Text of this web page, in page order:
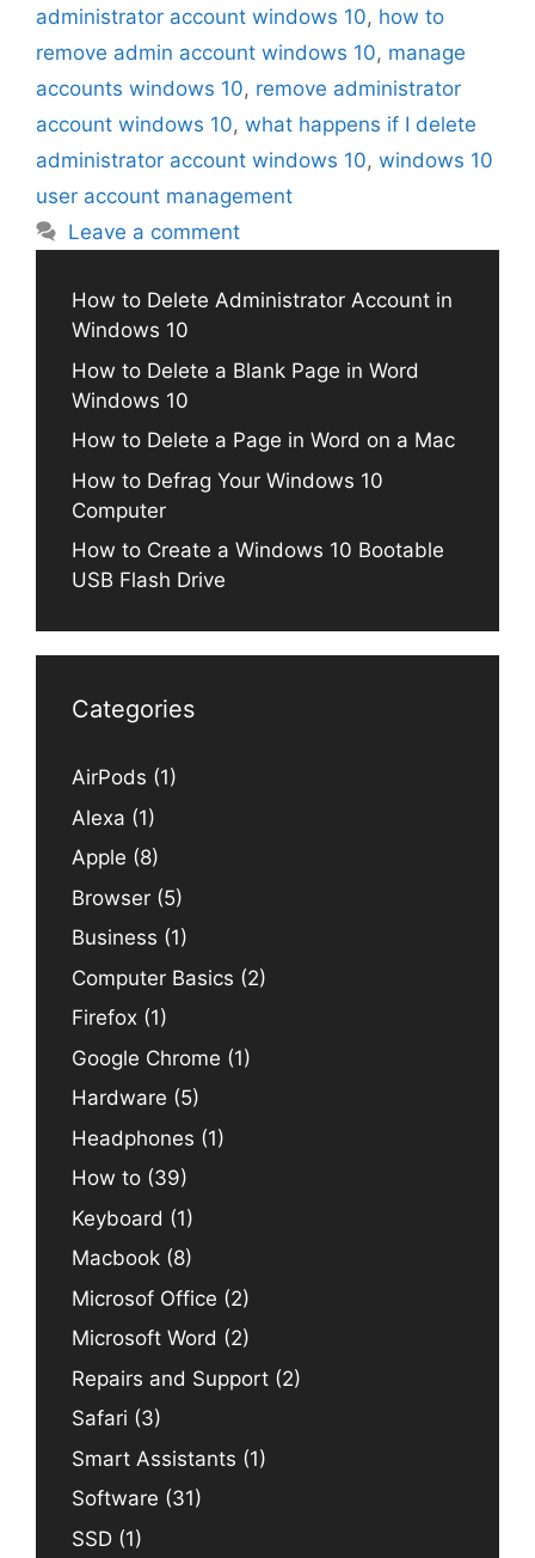
administrator account windows 10, how to
remove admin account windows 10, manage
accounts windows 10, remove administrator
account windows 10, what happens if I delete
administrator account windows 10, windows 10
user account management
Leave a comment
How to Delete Administrator Account in
Windows 10
How to Delete a Blank Page in Word
Windows 10
How to Delete a Page in Word on a Mac
How to Defrag Your Windows 10
Computer
How to Create a Windows 10 Bootable
USB Flash Drive
Categories
AirPods (1)
Alexa (1)
Apple (8)
Browser (5)
Business (1)
Computer Basics (2)
Firefox (1)
Google Chrome (1)
Hardware (5)
Headphones (1)
How to (39)
Keyboard (1)
Macbook (8)
Microsof Office (2)
Microsoft Word (2)
Repairs and Support (2)
Safari (3)
Smart Assistants (1)
Software (31)
SSD (1)